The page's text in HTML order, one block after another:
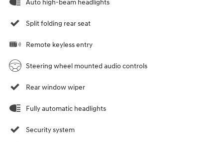
Auto high-beam headlights
Split folding rear seat
Remote keyless entry
Steering wheel mounted audio controls
Rear window wiper
Fully automatic headlights
Security system